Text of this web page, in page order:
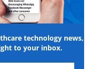
technology news,
to your inbox.